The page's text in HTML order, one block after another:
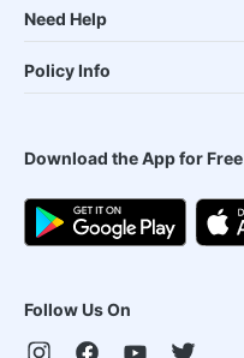
Need Help
Policy Info
Download the App for Free
Follow Us On